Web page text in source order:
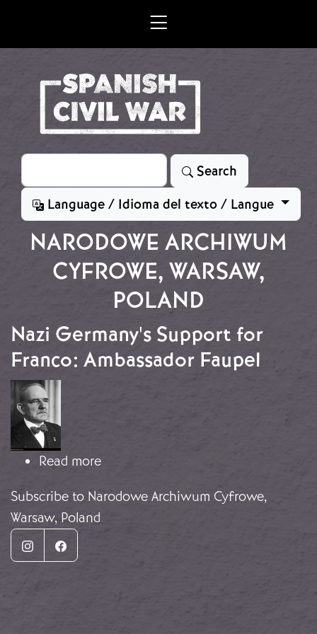
Search
Search
Language / Idioma del texto / Langue
NARODOWE ARCHIWUM
CYFROWE, WARSAW,
POLAND
Nazi Germany's Support for
Franco: Ambassador Faupel
Image
Read moreabout Nazi Germany's Support for
Subscribe to Narodowe Archiwum Cyfrowe,
Warsaw, Poland
InstagramFacebook